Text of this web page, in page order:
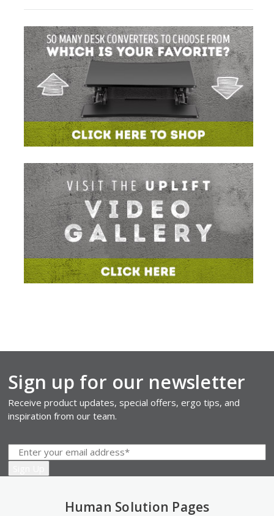
Sign up for our newsletter
Receive product updates, special offers, ergo tips, and
inspiration from our team.
Human Solution Pages